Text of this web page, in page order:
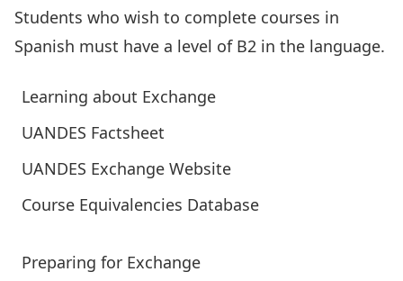
Students who wish to complete courses in
Spanish must have a level of B2 in the language.
Learning about Exchange
UANDES Factsheet
UANDES Exchange Website
Course Equivalencies Database
Preparing for Exchange